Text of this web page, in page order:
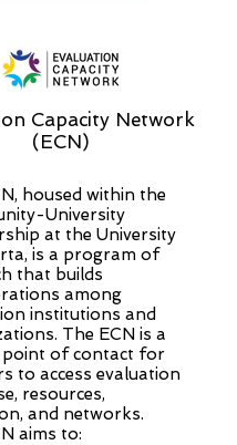
Capacity Network
(ECN)
housed within the
University
at the University
is a program of
that builds
among
institutions and
The ECN is a
point of contact for
to access evaluation
resources,
and networks.
aims to: